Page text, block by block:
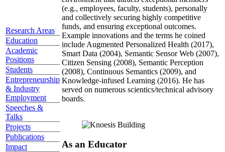
Research Areas
Education
Academic
Positions
Students
Entrepreneurship
& Industry
Employment
Speeches &
Talks
Projects
Publications
Impact
(e.g., employees, faculty, students), personally
and collectively securing highly competitive
funds, and ensuring exceptional outcomes.
Example innovations and the terms he coined
include Augmented Personalized Health (2017),
Smart Data (2004), Semantic Sensor Web (2007),
Citizen Sensing (2008), Semantic Perception
(2008), Continuous Semantics (2009), and
Knowledge-infused Learning (2016). He has
served on numerous scientics/technical advisory
boards.
As an Educator